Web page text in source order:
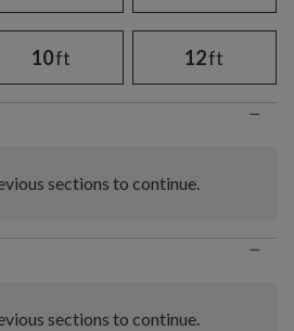
10ft 12ft
−
sections to continue.
−
sections to continue.